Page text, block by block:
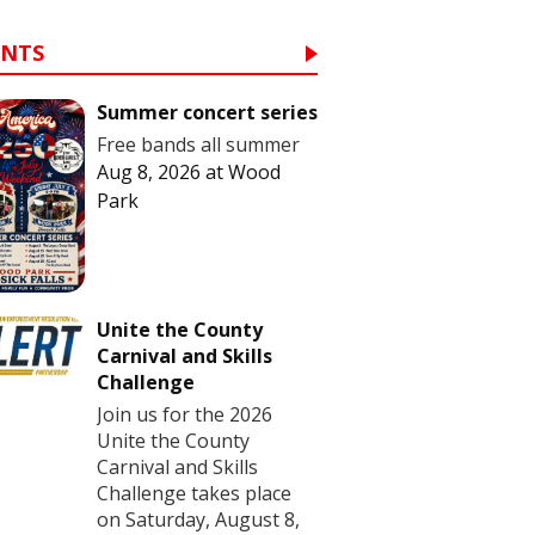
Summer concert series
Free bands all summer
Aug 8, 2026 atWood
Park
Unite the County
Carnival and Skills
Challenge
Join us for the 2026
Unite the County
Carnival and Skills
Challenge takes place
on Saturday, August 8,